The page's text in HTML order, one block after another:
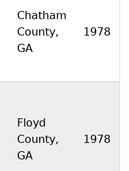
Chatham
County,
GA
1978
Floyd
County,
GA
1978